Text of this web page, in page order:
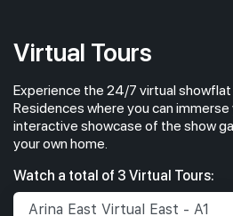
Virtual Tours
Experience the 24/7 virtual showflat
Residences where you can
interactive showcase of the show
your own home.
Watch a total of 3 Virtual Tours: